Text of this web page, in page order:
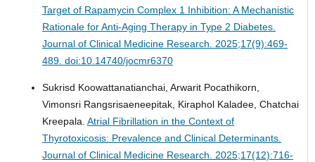
Target of Rapamycin Complex 1 Inhibition: A Mechanistic
Rationale for Anti-Aging Therapy in Type 2 Diabetes.
Journal of Clinical Medicine Research. 2025;17(9):469-
489. doi:10.14740/jocmr6370
Sukrisd Koowattanatianchai, Arwarit Pocathikorn,
Vimonsri Rangsrisaeneepitak, Kiraphol Kaladee, Chatchai
Kreepala. Atrial Fibrillation in the Context of
Thyrotoxicosis: Prevalence and Clinical Determinants.
Journal of Clinical Medicine Research. 2025;17(12):716-